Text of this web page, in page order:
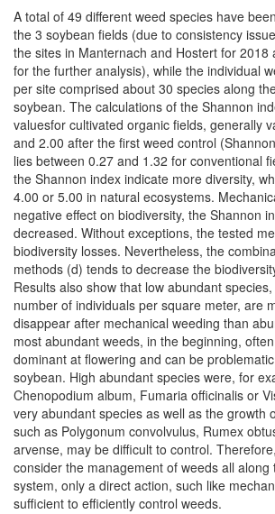
A total of 49 different weed species have
the 3 soybean fields (due to consistency
the sites in Manternach and Hostert for 2018
for the further analysis), while the individual
per site comprised about 30 species along
soybean. The calculations of the Shannon
valuesfor cultivated organic fields, generally
and 2.00 after the first weed control
lies between 0.27 and 1.32 for conventional
the Shannon index indicate more diversity,
4.00 or 5.00 in natural ecosystems.
negative effect on biodiversity, the Shannon
decreased. Without exceptions, the tested
biodiversity losses. Nevertheless, the
methods (d) tends to decrease the
Results also show that low abundant
number of individuals per square meter, are
disappear after mechanical weeding than
most abundant weeds, in the beginning,
dominant at flowering and can be
soybean. High abundant species were, for
Chenopodium album, Fumaria officinalis or
very abundant species as well as the growth
such as Polygonum convolvulus, Rumex
arvense, may be difficult to control.
consider the management of weeds all along
system, only a direct action, such like
sufficient to efficiently control weeds.